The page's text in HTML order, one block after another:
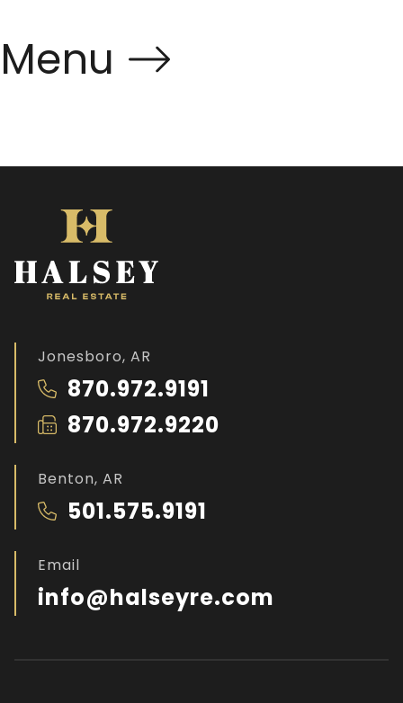
Menu
Jonesboro, AR
870.972.9191
870.972.9220
Benton, AR
501.575.9191
Email
info@halseyre.com